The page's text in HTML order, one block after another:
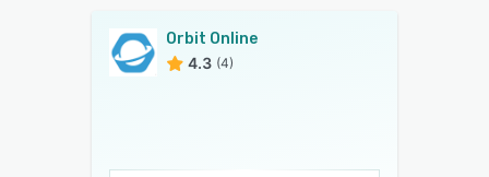
Orbit Online
4.3 (4)